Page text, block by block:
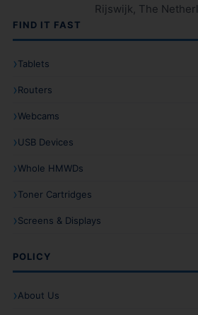
FIND IT FAST
Tablets
Routers
Webcams
USB Devices
Whole HMWDs
Toner Cartridges
Screens & Displays
POLICY
About Us